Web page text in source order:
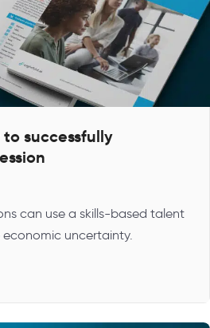
successfully
can use a skills-based talent
uncertainty.